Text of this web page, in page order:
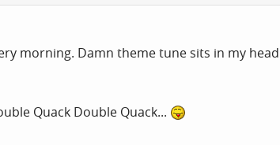
morning. Damn theme tune sits in my
Quack Double Quack...